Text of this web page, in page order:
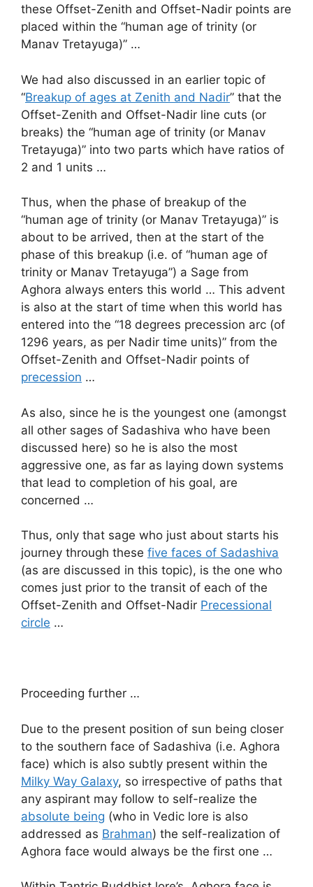
these Offset-Zenith and Offset-Nadir points are
placed within the “human age of trinity (or
Manav Tretayuga)” …
We had also discussed in an earlier topic of
“Breakup of ages at Zenith and Nadir” that the
Offset-Zenith and Offset-Nadir line cuts (or
breaks) the “human age of trinity (or Manav
Tretayuga)” into two parts which have ratios of
2 and 1 units …
Thus, when the phase of breakup of the
“human age of trinity (or Manav Tretayuga)” is
about to be arrived, then at the start of the
phase of this breakup (i.e. of “human age of
trinity or Manav Tretayuga”) a Sage from
Aghora always enters this world … This advent
is also at the start of time when this world has
entered into the “18 degrees precession arc (of
1296 years, as per Nadir time units)” from the
Offset-Zenith and Offset-Nadir points of
precession …
As also, since he is the youngest one (amongst
all other sages of Sadashiva who have been
discussed here) so he is also the most
aggressive one, as far as laying down systems
that lead to completion of his goal, are
concerned …
Thus, only that sage who just about starts his
journey through these five faces of Sadashiva
(as are discussed in this topic), is the one who
comes just prior to the transit of each of the
Offset-Zenith and Offset-Nadir Precessional
circle …
Proceeding further …
Due to the present position of sun being closer
to the southern face of Sadashiva (i.e. Aghora
face) which is also subtly present within the
Milky Way Galaxy, so irrespective of paths that
any aspirant may follow to self-realize the
absolute being (who in Vedic lore is also
addressed as Brahman) the self-realization of
Aghora face would always be the first one …